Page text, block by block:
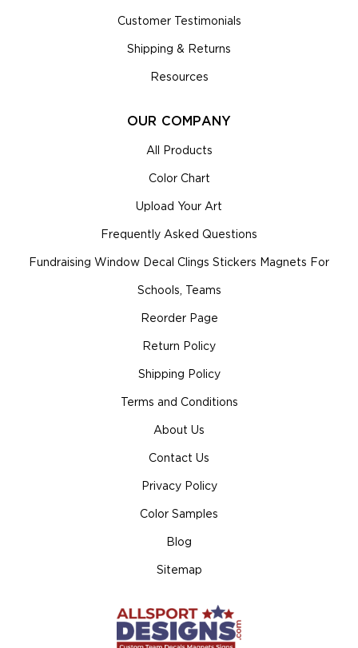
Customer Testimonials
Shipping & Returns
Resources
OUR COMPANY
All Products
Color Chart
Upload Your Art
Frequently Asked Questions
Fundraising Window Decal Clings Stickers Magnets For
Schools, Teams
Reorder Page
Return Policy
Shipping Policy
Terms and Conditions
About Us
Contact Us
Privacy Policy
Color Samples
Blog
Sitemap